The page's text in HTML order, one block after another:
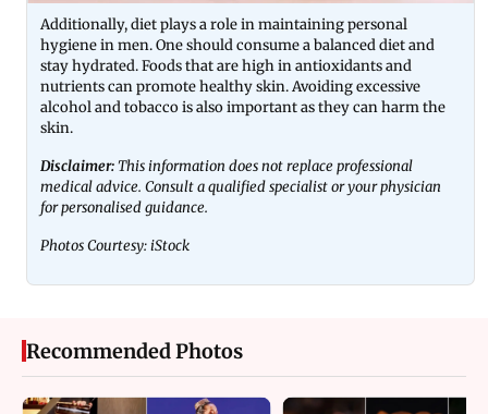
Additionally, diet plays a role in maintaining personal
hygiene in men. One should consume a balanced diet and
stay hydrated. Foods that are high in antioxidants and
nutrients can promote healthy skin. Avoiding excessive
alcohol and tobacco is also important as they can harm the
skin.
Disclaimer:This information does not replace professional
medical advice. Consult a qualified specialist or your physician
for personalised guidance.
Photos Courtesy: iStock
Recommended Photos